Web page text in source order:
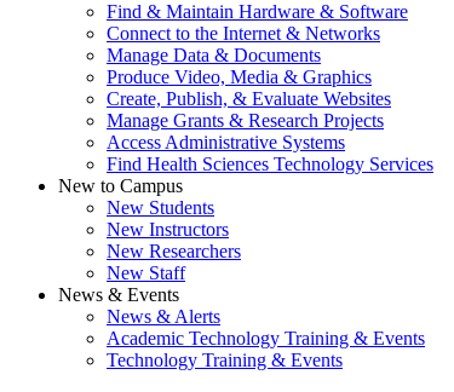
Find & Maintain Hardware & Software
Connect to the Internet & Networks
Manage Data & Documents
Produce Video, Media & Graphics
Create, Publish, & Evaluate Websites
Manage Grants & Research Projects
Access Administrative Systems
Find Health Sciences Technology Services
New to Campus
New Students
New Instructors
New Researchers
New Staff
News & Events
News & Alerts
Academic Technology Training & Events
Technology Training & Events